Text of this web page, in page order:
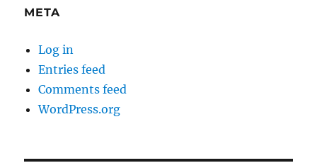
META
Log in
Entries feed
Comments feed
WordPress.org